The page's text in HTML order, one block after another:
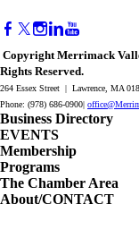
Copyright Merrimack
Rights Reserved.
264 Essex Street | Lawrence, MA
Phone: (978) 686-0900|
Business Directory
EVENTS
Membership
Programs
The Chamber Area
About/CONTACT